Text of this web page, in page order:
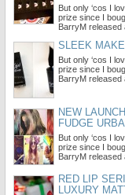
But only ‘cos I
prize since I
BarryM released
SLEEK
But only ‘cos I
prize since I
BarryM released
NEW
FUDGE
But only ‘cos I
prize since I
BarryM released
RED LIP
LUXURY